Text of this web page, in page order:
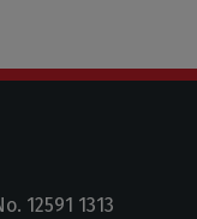
12591 1313